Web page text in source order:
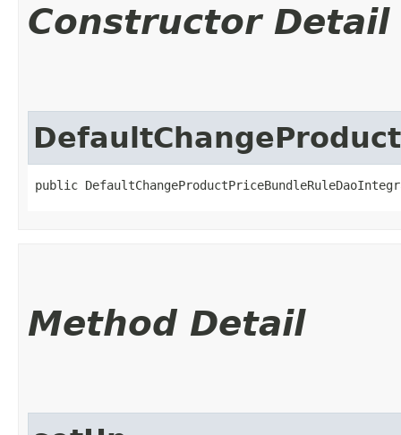
Constructor Detail
public
Method Detail